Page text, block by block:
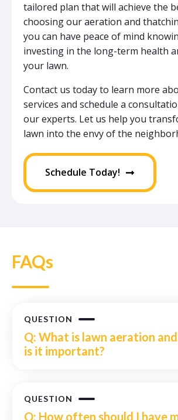
tailored plan that will achieve the
choosing our aeration and
you can have peace of mind
investing in the long-term health
your lawn.
Contact us today to learn more
services and schedule a
our experts. Let us help you
lawn into the envy of the
Schedule Today!
FAQs
QUESTION
Q: What is lawn aeration
is it important?
QUESTION
Q: How often should I have